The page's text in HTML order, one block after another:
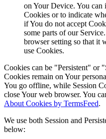
on Your Device. You can
Cookies or to indicate
if You do not accept
some parts of our
browser setting so that it
use Cookies.
Cookies can be "Persistent" or
Cookies remain on Your
You go offline, while Session
close Your web browser. You
About Cookies by TermsFeed.
We use both Session and
below: